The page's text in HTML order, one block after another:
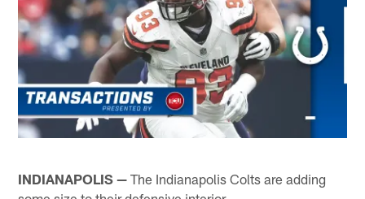
INDIANAPOLIS — The Indianapolis Colts are adding